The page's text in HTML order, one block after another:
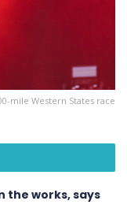
mile Western States race
the works, says